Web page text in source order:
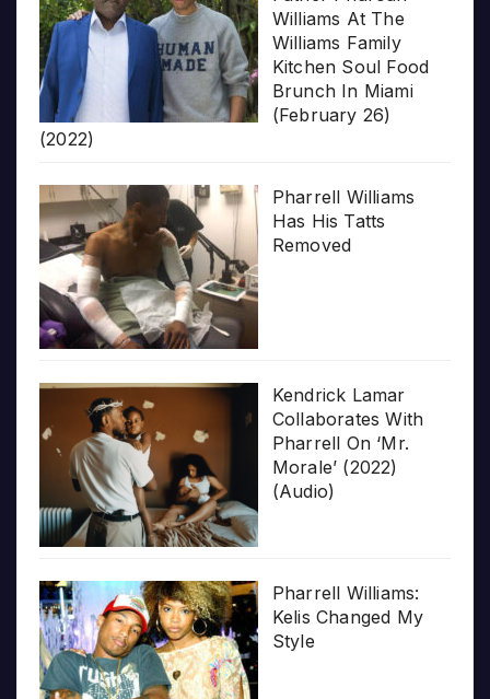
Williams At The
Williams Family
Kitchen Soul Food
Brunch In Miami
(February 26)
(2022)
Pharrell Williams
Has His Tatts
Removed
Kendrick Lamar
Collaborates With
Pharrell On ‘Mr.
Morale’ (2022)
(Audio)
Pharrell Williams:
Kelis Changed My
Style